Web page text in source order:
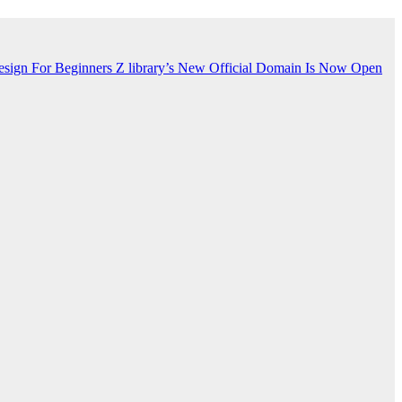
For Beginners Z library’s New Official Domain Is Now Open